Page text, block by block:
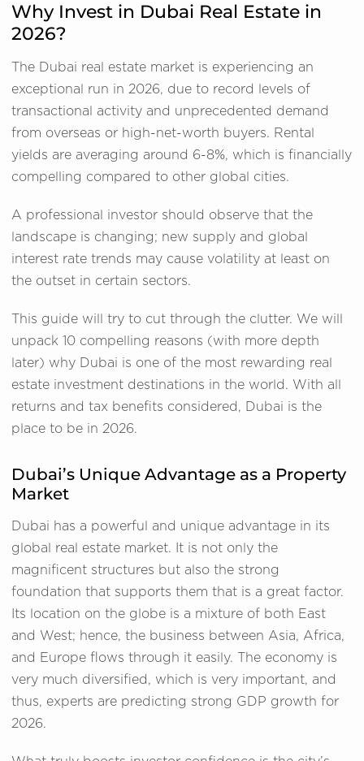
Why Invest in Dubai Real Estate in
2026?
The Dubai real estate market is experiencing an
exceptional run in 2026, due to record levels of
transactional activity and unprecedented demand
from overseas or high-net-worth buyers. Rental
yields are averaging around 6-8%, which is financially
compelling compared to other global cities.
A professional investor should observe that the
landscape is changing; new supply and global
interest rate trends may cause volatility at least on
the outset in certain sectors.
This guide will try to cut through the clutter. We will
unpack 10 compelling reasons (with more depth
later) why Dubai is one of the most rewarding real
estate investment destinations in the world. With all
returns and tax benefits considered, Dubai is the
place to be in 2026.
Dubai’s Unique Advantage as a Property
Market
Dubai has a powerful and unique advantage in its
global real estate market. It is not only the
magnificent structures but also the strong
foundation that supports them that is a great factor.
Its location on the globe is a mixture of both East
and West; hence, the business between Asia, Africa,
and Europe flows through it easily. The economy is
very much diversified, which is very important, and
thus, experts are predicting strong GDP growth for
2026.